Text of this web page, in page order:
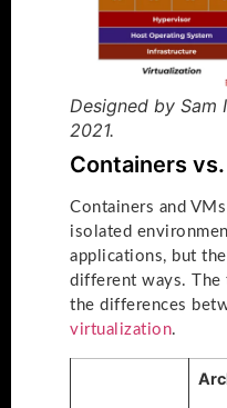
Designed by Sam
2021.
Containers
Containers and
isolated
applications, but
different ways. The
the differences
virtualization.